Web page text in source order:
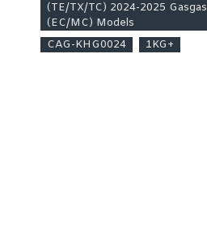
(TE/TX/TC) 2024-2025
(EC/MC) Models
CAG-KHG0024
1KG+